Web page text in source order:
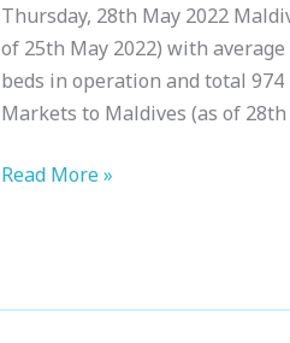
Thursday, 28th May 2022
of 25th May 2022) with
beds in operation and total
Markets to Maldives (as of
Top
Resorts,
May
2022
Read More »